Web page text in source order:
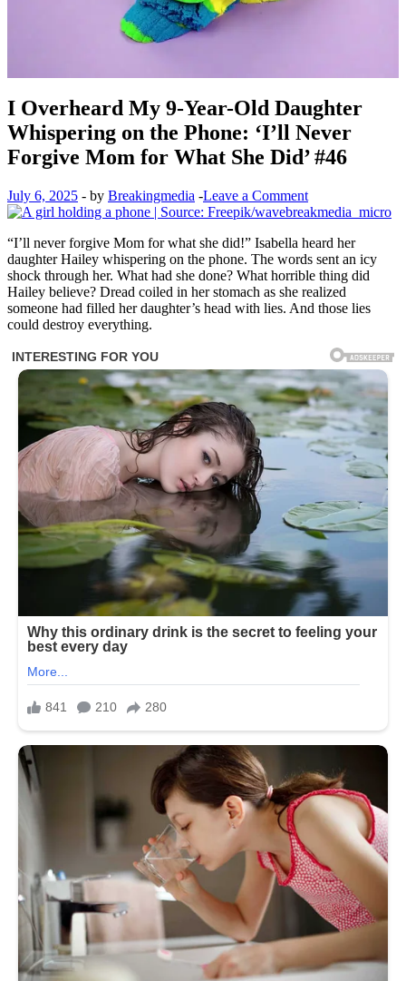
I Overheard My 9-Year-Old Daughter
Whispering on the Phone: ‘I’ll Never
Forgive Mom for What She Did’ #46
July 6, 2025 - by Breakingmedia -Leave a Comment
“I’ll never forgive Mom for what she did!” Isabella heard her
daughter Hailey whispering on the phone. The words sent an icy
shock through her. What had she done? What horrible thing did
Hailey believe? Dread coiled in her stomach as she realized
someone had filled her daughter’s head with lies. And those lies
could destroy everything.